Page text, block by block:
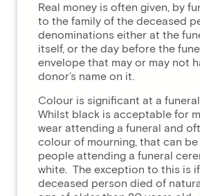
Real money is often given, by
to the family of the deceased
denominations either at the
itself, or the day before the
envelope that may or may not
donor’s name on it.
Colour is significant at a funeral
Whilst black is acceptable for
wear attending a funeral and
colour of mourning, that can
people attending a funeral
white. The exception to this is
deceased person died of